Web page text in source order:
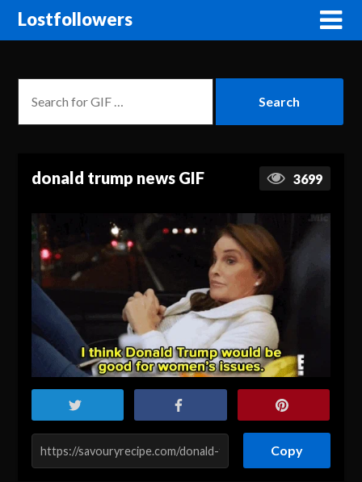
Lostfollowers
donald trump news GIF 3699
Copy